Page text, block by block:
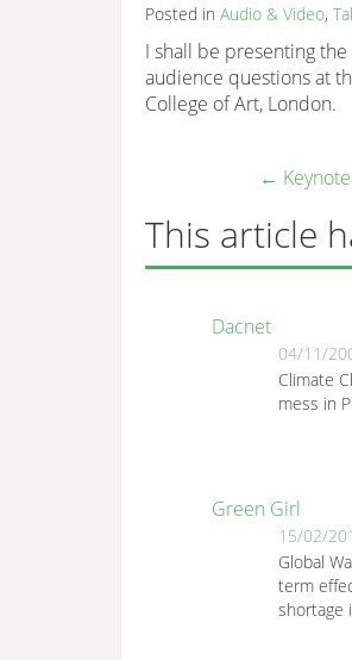
Posted in Audio & Video,
I shall be presenting
audience questions at
College of Art, London.
←
This article
Dacnet
04/11/
Climate
mess in
Green Girl
15/02/
Global
term
shortage